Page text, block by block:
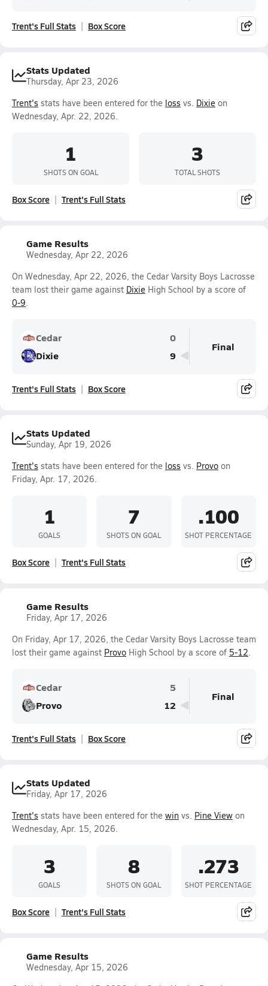
Trent's Full Stats Box Score
Stats Updated
Thursday, Apr 23, 2026
Trent's stats have been entered for the loss vs. Dixie on
Wednesday, Apr. 22, 2026.
1
SHOTS ON GOAL
3
TOTAL SHOTS
Box Score Trent's Full Stats
Game Results
Wednesday, Apr 22, 2026
On Wednesday, Apr 22, 2026, the Cedar Varsity Boys Lacrosse
team lost their game against Dixie High School by a score of
0-9.
Cedar
0
Dixie
9
Final
Trent's Full Stats Box Score
Stats Updated
Sunday, Apr 19, 2026
Trent's stats have been entered for the loss vs. Provo on
Friday, Apr. 17, 2026.
1
GOALS
7
SHOTS ON GOAL
.100
SHOT PERCENTAGE
Box Score Trent's Full Stats
Game Results
Friday, Apr 17, 2026
On Friday, Apr 17, 2026, the Cedar Varsity Boys Lacrosse team
lost their game against Provo High School by a score of 5-12.
Cedar
5
Provo
12
Final
Trent's Full Stats Box Score
Stats Updated
Friday, Apr 17, 2026
Trent's stats have been entered for the win vs. Pine View on
Wednesday, Apr. 15, 2026.
3
GOALS
8
SHOTS ON GOAL
.273
SHOT PERCENTAGE
Box Score Trent's Full Stats
Game Results
Wednesday, Apr 15, 2026